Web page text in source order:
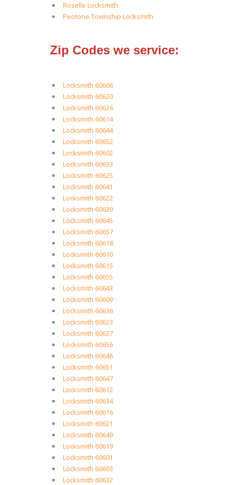
Roselle Locksmith
Peotone Township Locksmith
Zip Codes we service:
Locksmith 60606
Locksmith 60620
Locksmith 60626
Locksmith 60614
Locksmith 60644
Locksmith 60652
Locksmith 60602
Locksmith 60633
Locksmith 60625
Locksmith 60641
Locksmith 60622
Locksmith 60639
Locksmith 60645
Locksmith 60657
Locksmith 60618
Locksmith 60610
Locksmith 60615
Locksmith 60655
Locksmith 60643
Locksmith 60609
Locksmith 60636
Locksmith 60623
Locksmith 60637
Locksmith 60656
Locksmith 60646
Locksmith 60651
Locksmith 60647
Locksmith 60612
Locksmith 60634
Locksmith 60616
Locksmith 60621
Locksmith 60649
Locksmith 60619
Locksmith 60601
Locksmith 60603
Locksmith 60632